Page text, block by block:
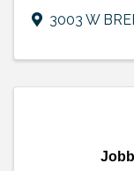
3003 W